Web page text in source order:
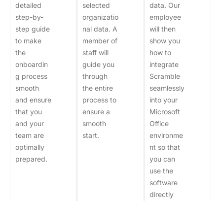
detailed
step-by-
step guide
to make
the
onboardin
g process
smooth
and ensure
that you
and your
team are
optimally
prepared.
selected
organizatio
nal data. A
member of
staff will
guide you
through
the entire
process to
ensure a
smooth
start.
data. Our
employee
will then
show you
how to
integrate
Scramble
seamlessly
into your
Microsoft
Office
environme
nt so that
you can
use the
software
directly